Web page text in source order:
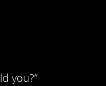
you?”